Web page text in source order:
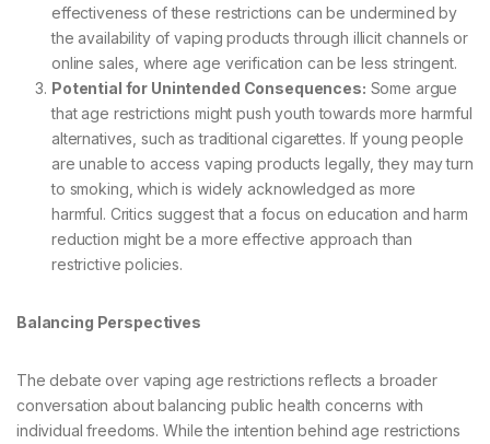
effectiveness of these restrictions can be undermined by
the availability of vaping products through illicit channels or
online sales, where age verification can be less stringent.
Potential for Unintended Consequences: Some argue
that age restrictions might push youth towards more harmful
alternatives, such as traditional cigarettes. If young people
are unable to access vaping products legally, they may turn
to smoking, which is widely acknowledged as more
harmful. Critics suggest that a focus on education and harm
reduction might be a more effective approach than
restrictive policies.
Balancing Perspectives
The debate over vaping age restrictions reflects a broader
conversation about balancing public health concerns with
individual freedoms. While the intention behind age restrictions